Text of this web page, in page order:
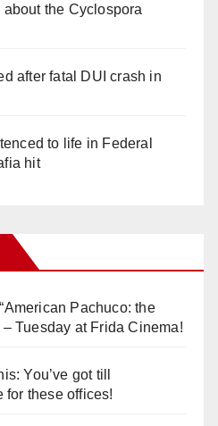
the Cyclospora
after fatal DUI crash in
to life in Federal
hit
Pachuco: the
Tuesday at Frida Cinema!
You’ve got till
for these offices!